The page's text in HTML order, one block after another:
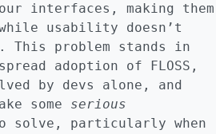
interfaces, making them
usability doesn’t
problem stands in
adoption of FLOSS,
by devs alone, and
some serious
solve, particularly when